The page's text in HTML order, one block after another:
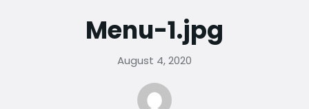
Menu-1.jpg
August 4, 2020